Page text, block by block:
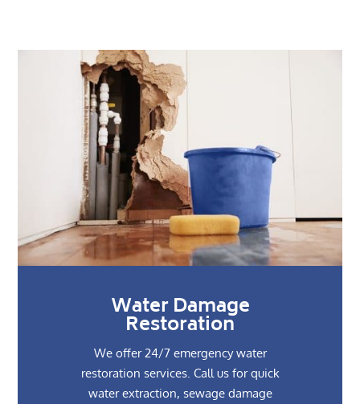
Water Damage
Restoration
We offer 24/7 emergency water
restoration services. Call us for quick
water extraction, sewage damage